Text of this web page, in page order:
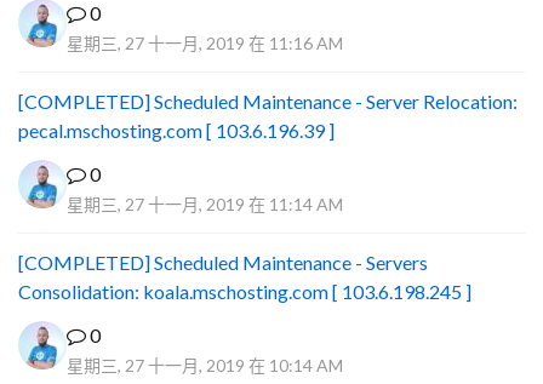
0
星期三, 27 十一月, 2019 在 11:16 AM
[COMPLETED] Scheduled Maintenance - Server Relocation:
pecal.mschosting.com [ 103.6.196.39 ]
0
星期三, 27 十一月, 2019 在 11:14 AM
[COMPLETED] Scheduled Maintenance - Servers
Consolidation: koala.mschosting.com [ 103.6.198.245 ]
0
星期三, 27 十一月, 2019 在 10:14 AM